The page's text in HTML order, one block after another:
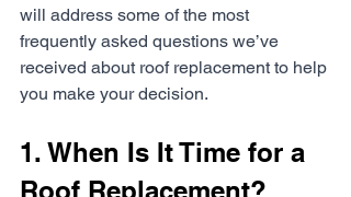
will address some of the most
frequently asked questions we’ve
received about roof replacement to help
you make your decision.
1. When Is It Time for a
Roof Replacement?